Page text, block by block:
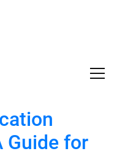
Guide for
to help
Certification
burden.